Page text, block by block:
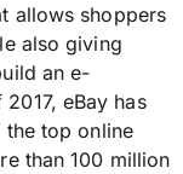
allows shoppers
also giving
an e-
eBay has
top online
than 100 million